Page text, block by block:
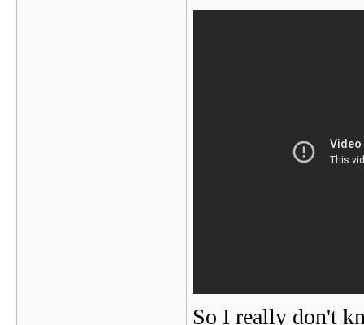
So I really don't